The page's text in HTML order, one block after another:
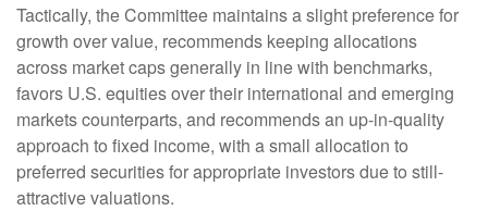
Tactically, the Committee maintains a slight preference for
growth over value, recommends keeping allocations
across market caps generally in line with benchmarks,
favors U.S. equities over their international and emerging
markets counterparts, and recommends an up-in-quality
approach to fixed income, with a small allocation to
preferred securities for appropriate investors due to still-
attractive valuations.